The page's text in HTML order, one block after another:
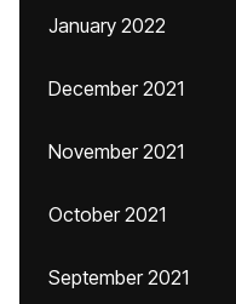
January 2022
December 2021
November 2021
October 2021
September 2021